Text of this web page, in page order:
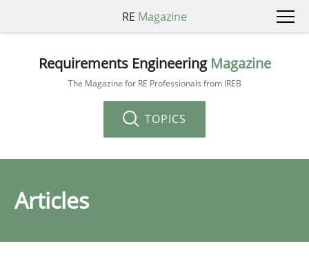
RE Magazine
Requirements Engineering Magazine
The Magazine for RE Professionals from IREB
TOPICS
Articles